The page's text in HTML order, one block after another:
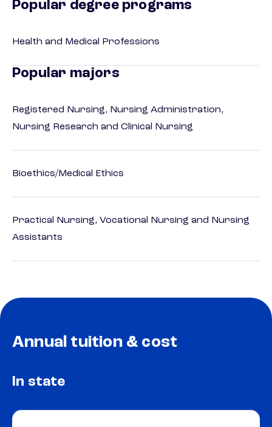
Popular degree programs
Health and Medical Professions
Popular majors
Registered Nursing, Nursing Administration,
Nursing Research and Clinical Nursing
Bioethics/Medical Ethics
Practical Nursing, Vocational Nursing and Nursing
Assistants
Annual tuition & cost
In state